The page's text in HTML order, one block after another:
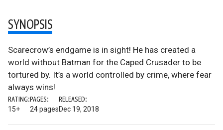
SYNOPSIS
Scarecrow’s endgame is in sight! He has created a
world without Batman for the Caped Crusader to be
tortured by. It’s a world controlled by crime, where fear
always wins!
RATING:
15+
PAGES:
24 pages
RELEASED:
Dec 19, 2018